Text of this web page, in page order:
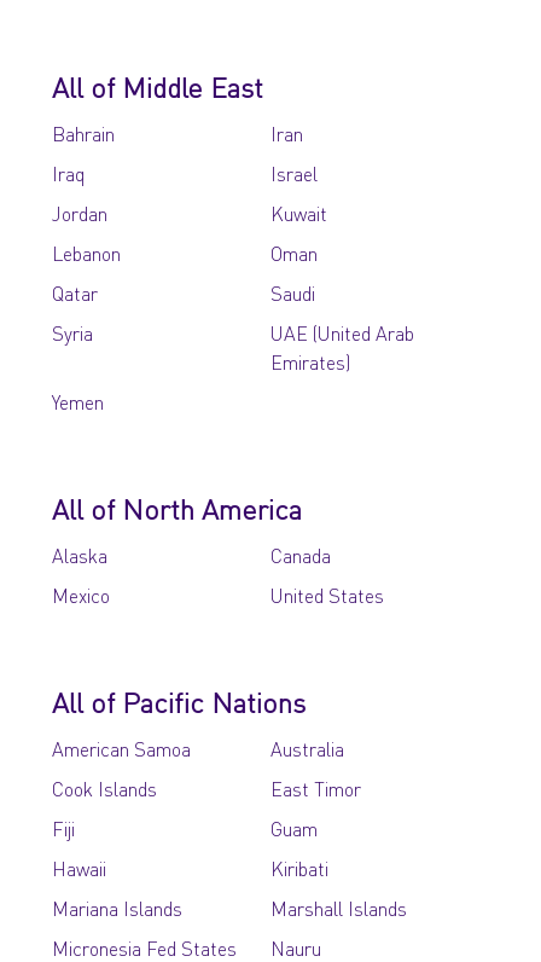
All of Middle East
Bahrain
Iran
Iraq
Israel
Jordan
Kuwait
Lebanon
Oman
Qatar
Saudi
Syria
UAE (United Arab
Emirates)
Yemen
All of North America
Alaska
Canada
Mexico
United States
All of Pacific Nations
American Samoa
Australia
Cook Islands
East Timor
Fiji
Guam
Hawaii
Kiribati
Mariana Islands
Marshall Islands
Micronesia Fed States
Nauru